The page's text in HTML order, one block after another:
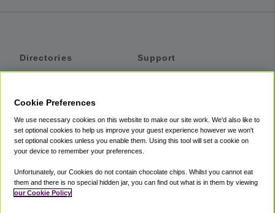
Directories
Private Cars
Coupons
Support
Accessibility
Terms
Cookie Policy
Cookie Preferences
We use necessary cookies on this website to make our site work. We'd also like to
set optional cookies to help us improve your guest experience however we won't
set optional cookies unless you enable them. Using this tool will set a cookie on
your device to remember your preferences.
Unfortunately, our Cookies do not contain chocolate chips. Whilst you cannot eat
them and there is no special hidden jar, you can find out what is in them by viewing
our Cookie Policy